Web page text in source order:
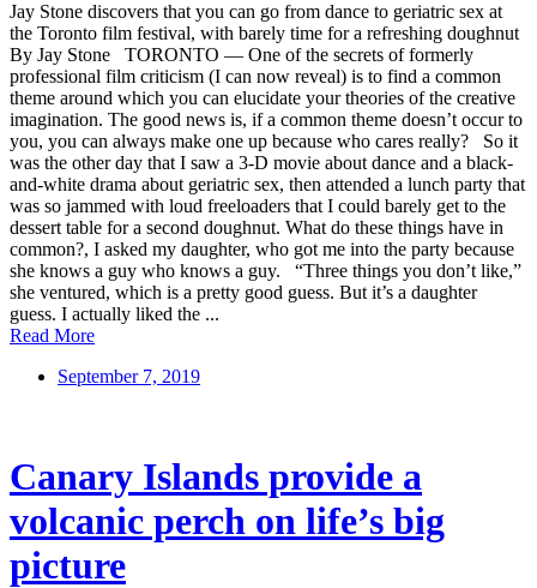
Jay Stone discovers that you can go from dance to geriatric sex at
the Toronto film festival, with barely time for a refreshing doughnut
By Jay Stone TORONTO — One of the secrets of formerly
professional film criticism (I can now reveal) is to find a common
theme around which you can elucidate your theories of the creative
imagination. The good news is, if a common theme doesn’t occur to
you, you can always make one up because who cares really? So it
was the other day that I saw a 3-D movie about dance and a black-
and-white drama about geriatric sex, then attended a lunch party that
was so jammed with loud freeloaders that I could barely get to the
dessert table for a second doughnut. What do these things have in
common?, I asked my daughter, who got me into the party because
she knows a guy who knows a guy. “Three things you don’t like,”
she ventured, which is a pretty good guess. But it’s a daughter
guess. I actually liked the ...
Read More
September 7, 2019
Canary Islands provide a
volcanic perch on life’s big
picture